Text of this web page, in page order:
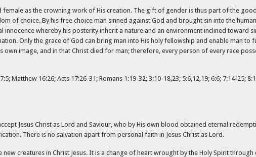
as the crowning work of His creation. The gift of gender is thus part of the
of choice. By his free choice man sinned against God and brought sin into the
whereby his posterity inherit a nature and an environment inclined toward
Only the grace of God can bring man into His holy fellowship and enable man to
image, and in that Christ died for man; therefore, every person of every race
Matthew 16:26; Acts 17:26-31; Romans 1:19-32; 3:10-18,23; 5:6,12,19; 6:6; 7:14-25;
Jesus Christ as Lord and Saviour, who by His own blood obtained eternal
There is no salvation apart from personal faith in Jesus Christ as Lord.
creatures in Christ Jesus. It is a change of heart wrought by the Holy Spirit